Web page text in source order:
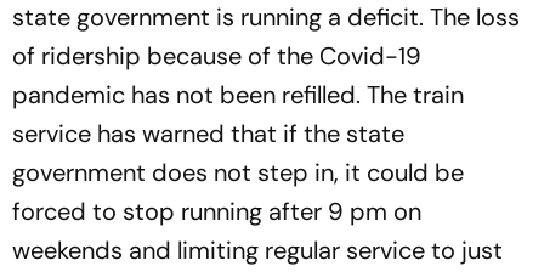
state government is running a deficit. The loss
of ridership because of the Covid-19
pandemic has not been refilled. The train
service has warned that if the state
government does not step in, it could be
forced to stop running after 9 pm on
weekends and limiting regular service to just